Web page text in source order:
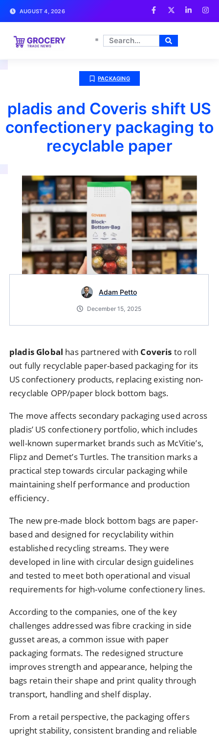
AUGUST 4, 2026
PACKAGING
pladis and Coveris shift US
confectionery packaging to
recyclable paper
Adam Petto
December 15, 2025
pladis Global has partnered with Coveris to roll
out fully recyclable paper-based packaging for its
US confectionery products, replacing existing non-
recyclable OPP/paper block bottom bags.
The move affects secondary packaging used across
pladis’ US confectionery portfolio, which includes
well-known supermarket brands such as McVitie’s,
Flipz and Demet’s Turtles. The transition marks a
practical step towards circular packaging while
maintaining shelf performance and production
efficiency.
The new pre-made block bottom bags are paper-
based and designed for recyclability within
established recycling streams. They were
developed in line with circular design guidelines
and tested to meet both operational and visual
requirements for high-volume confectionery lines.
According to the companies, one of the key
challenges addressed was fibre cracking in side
gusset areas, a common issue with paper
packaging formats. The redesigned structure
improves strength and appearance, helping the
bags retain their shape and print quality through
transport, handling and shelf display.
From a retail perspective, the packaging offers
upright stability, consistent branding and reliable